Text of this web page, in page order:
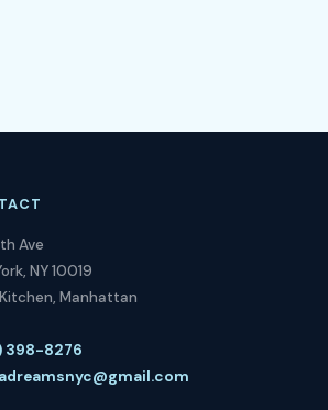
Ave
NY 10019
Manhattan
398-8276